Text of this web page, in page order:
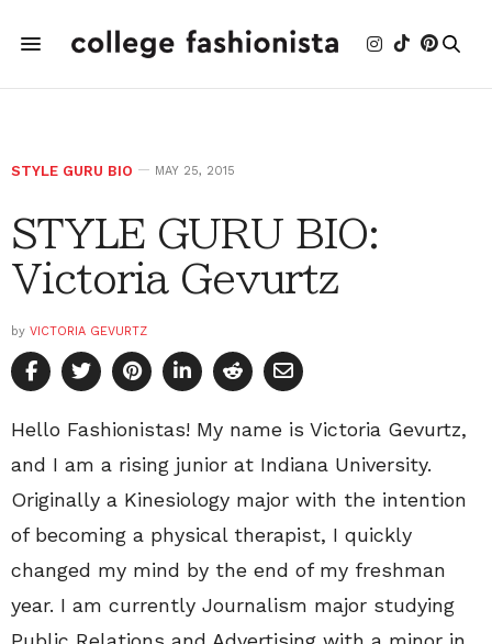
STYLE GURU BIO MAY 25, 2015
STYLE GURU BIO:
Victoria Gevurtz
by VICTORIA GEVURTZ
Hello Fashionistas! My name is Victoria Gevurtz,
and I am a rising junior at Indiana University.
Originally a Kinesiology major with the intention
of becoming a physical therapist, I quickly
changed my mind by the end of my freshman
year. I am currently Journalism major studying